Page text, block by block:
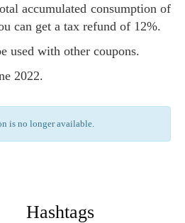
can get a tax refund of 12%.
used with other coupons.
2022.
is no longer available.
Hashtags